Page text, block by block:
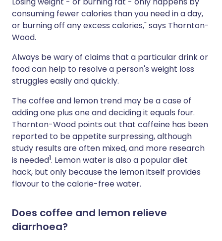
consuming fewer calories than you need in a day,
or burning off any excess calories," says Thornton-
Wood.
Always be wary of claims that a particular drink or
food can help to resolve a person's weight loss
struggles easily and quickly.
The coffee and lemon trend may be a case of
adding one plus one and deciding it equals four.
Thornton-Wood points out that caffeine has been
reported to be appetite surpressing, although
study results are often mixed, and more research
is needed1. Lemon water is also a popular diet
hack, but only because the lemon itself provides
flavour to the calorie-free water.
Does coffee and lemon relieve
diarrhoea?